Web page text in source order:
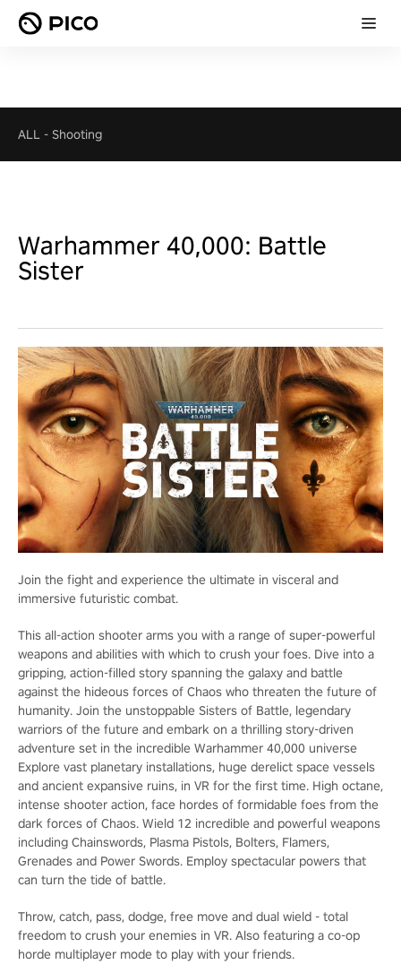
ALL - Shooting
Warhammer 40,000: Battle
Sister
Join the fight and experience the ultimate in visceral and
immersive futuristic combat.
This all-action shooter arms you with a range of super-powerful
weapons and abilities with which to crush your foes. Dive into a
gripping, action-filled story spanning the galaxy and battle
against the hideous forces of Chaos who threaten the future of
humanity. Join the unstoppable Sisters of Battle, legendary
warriors of the future and embark on a thrilling story-driven
adventure set in the incredible Warhammer 40,000 universe
Explore vast planetary installations, huge derelict space vessels
and ancient expansive ruins, in VR for the first time. High octane,
intense shooter action, face hordes of formidable foes from the
dark forces of Chaos. Wield 12 incredible and powerful weapons
including Chainswords, Plasma Pistols, Bolters, Flamers,
Grenades and Power Swords. Employ spectacular powers that
can turn the tide of battle.
Throw, catch, pass, dodge, free move and dual wield - total
freedom to crush your enemies in VR. Also featuring a co-op
horde multiplayer mode to play with your friends.